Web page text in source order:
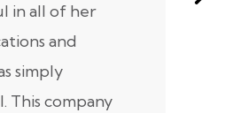
in all of her
and
simply
This company